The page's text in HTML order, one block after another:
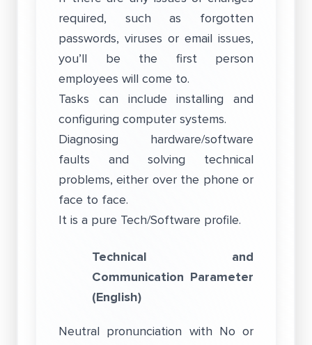
required, such as forgotten
passwords, viruses or email issues,
you’ll be the first person
employees will come to.
Tasks can include installing and
configuring computer systems.
Diagnosing hardware/software
faults and solving technical
problems, either over the phone or
face to face.
It is a pure Tech/Software profile.
Technical and
Communication Parameter
(English)
Neutral pronunciation with No or